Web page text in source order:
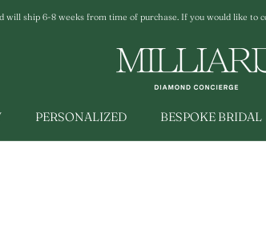
will ship 6-8 weeks from time of purchase. If you would like to
PERSONALIZED BESPOKE BRIDAL